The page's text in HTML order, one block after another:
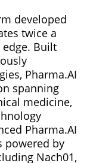
developed
twice a
Built
Pharma.AI
spanning
medicine,
Pharma.AI
powered by
Nach01,